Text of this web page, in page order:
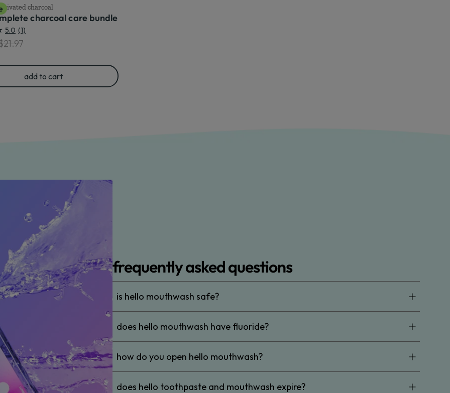
charcoal
charcoal care bundle
5.0 (1)
priceprice
add to cart
frequently asked questions
is hello mouthwash safe?
does hello mouthwash have fluoride?
how do you open hello mouthwash?
does hello toothpaste and mouthwash expire?